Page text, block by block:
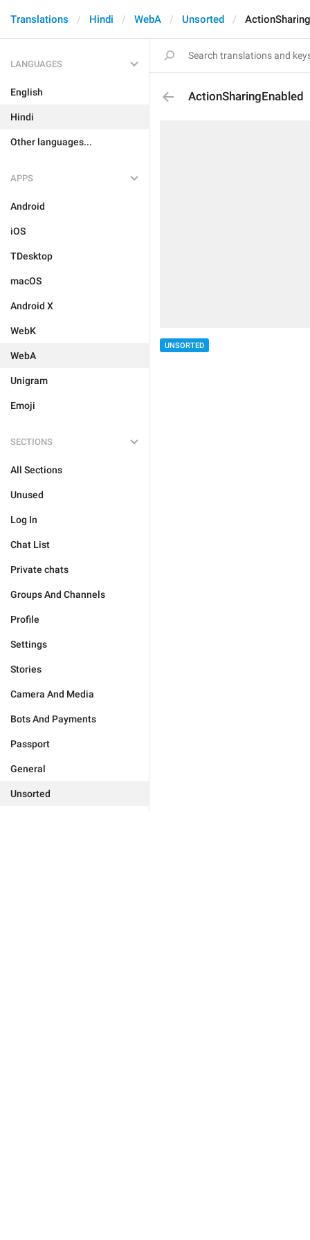
Translations Hindi WebA Unsorted
LANGUAGES
English
Hindi
Other languages...
APPS
Android
iOS
TDesktop
macOS
Android X
WebK
WebA
Unigram
Emoji
SECTIONS
All Sections
Unused
Log In
Chat List
Private chats
Groups And Channels
Profile
Settings
Stories
Camera And Media
Bots And Payments
Passport
General
Unsorted
ActionSharingEnabled
UNSORTED